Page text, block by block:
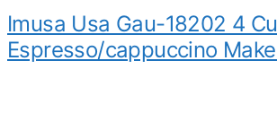
Imusa Usa Gau-18202 4
Espresso/cappuccino